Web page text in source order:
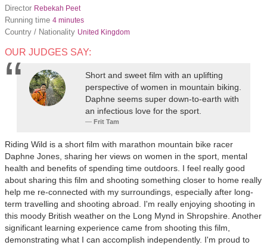
Director Rebekah Peet
Running time 4 minutes
Country / Nationality United Kingdom
OUR JUDGES SAY:
Short and sweet film with an uplifting
perspective of women in mountain biking.
Daphne seems super down-to-earth with
an infectious love for the sport.
Frit Tam
Riding Wild is a short film with marathon mountain bike racer
Daphne Jones, sharing her views on women in the sport, mental
health and benefits of spending time outdoors. I feel really good
about sharing this film and shooting something closer to home really
help me re-connected with my surroundings, especially after long-
term travelling and shooting abroad. I'm really enjoying shooting in
this moody British weather on the Long Mynd in Shropshire. Another
significant learning experience came from shooting this film,
demonstrating what I can accomplish independently. I'm proud to